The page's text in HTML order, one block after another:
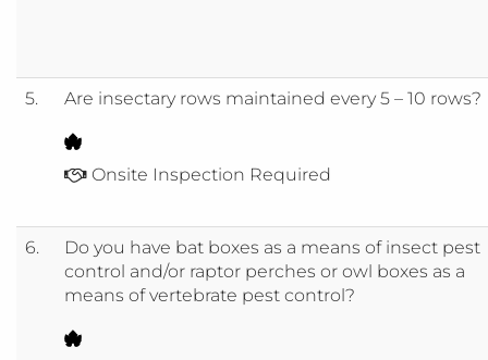
5. Are insectary rows maintained every 5 – 10 rows?
Onsite Inspection Required
6.
Do you have bat boxes as a means of insect pest
control and/or raptor perches or owl boxes as a
means of vertebrate pest control?